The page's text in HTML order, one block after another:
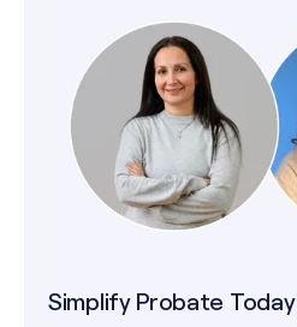
Simplify Probate Today